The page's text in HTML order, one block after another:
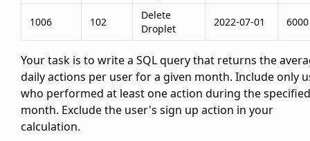
1006 102
Delete
Droplet
2022-07-01 6000
Your task is to write a SQL query that returns the
daily actions per user for a given month. Include only
who performed at least one action during the specified
month. Exclude the user's sign up action in your
calculation.